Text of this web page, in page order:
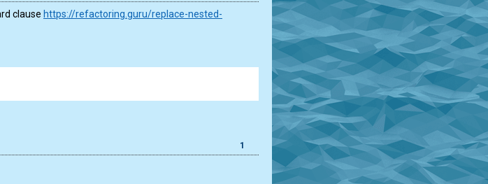
clause https://refactoring.guru/replace-nested-
1